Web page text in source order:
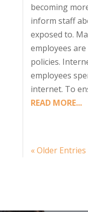
becoming
inform staff
exposed to.
employees
policies.
employees
internet. To
READ MORE...
« Older Entries